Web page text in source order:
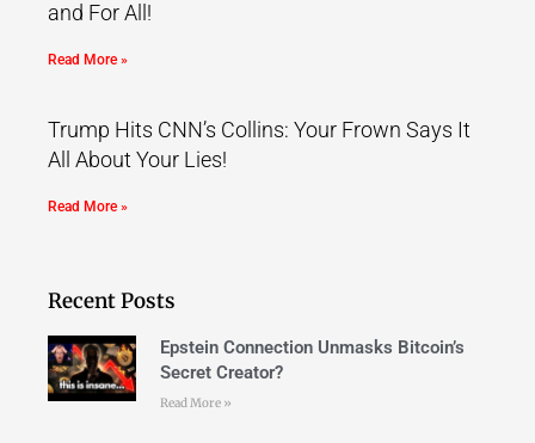
and For All!
Read More »
Trump Hits CNN’s Collins: Your Frown Says It
All About Your Lies!
Read More »
Recent Posts
Epstein Connection Unmasks Bitcoin’s
Secret Creator?
Read More »